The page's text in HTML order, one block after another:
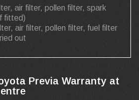
air filter, pollen filter, spark
fitted)
air filter, pollen filter, fuel filter
out
Previa Warranty at